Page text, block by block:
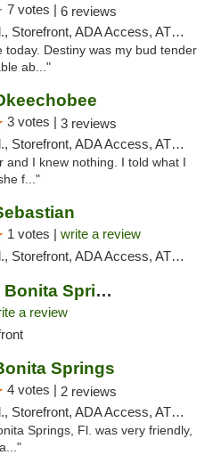
7 votes | 6 reviews
ADA Access, ATM, Debit Card, Delivery, Pickup
today. Destiny was my bud tender
ab..."
3 votes | 3 reviews
ADA Access, ATM, Debit Card, Delivery, Pickup
I knew nothing. I told what I
f..."
1 votes | write a review
ADA Access, ATM, Debit Card, Delivery, Pickup
Curaleaf Dispensary Bonita Springs
a review
Springs
4 votes | 2 reviews
ADA Access, ATM, Debit Card, Delivery, Pickup
Springs, Fl. was very friendly,